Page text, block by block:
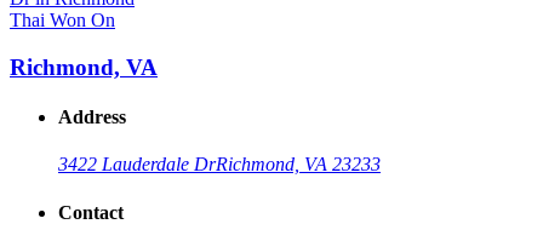
Thai Won On
Richmond, VA
Address
3422 Lauderdale DrRichmond, VA 23233
Contact